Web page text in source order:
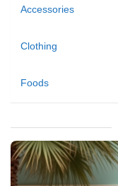
Accessories
Clothing
Foods